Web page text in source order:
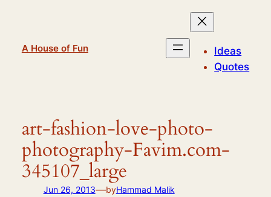
A House of Fun
Ideas
Quotes
art-fashion-love-photo-
photography-Favim.com-
345107_large
Jun 26, 2013—byHammad Malik